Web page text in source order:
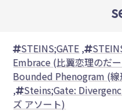
STEINS;GATE ,
Embrace (比翼恋理のだ
Bounded Phenogram (
, Steins;Gate:
ズ アソート)